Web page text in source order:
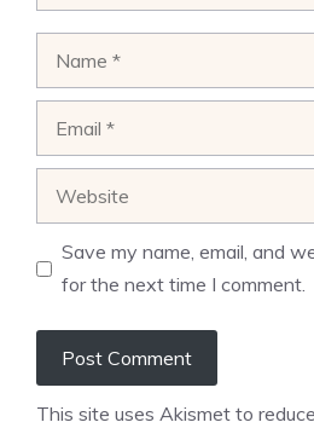
Save my name, email, and
for the next time I comment.
This site uses Akismet to